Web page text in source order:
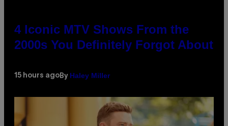
4 Iconic MTV Shows From the
2000s You Definitely Forgot About
15 hours ago By Haley Miller